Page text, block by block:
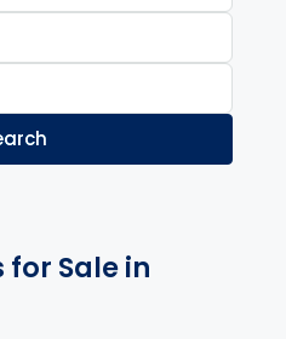
for Sale in